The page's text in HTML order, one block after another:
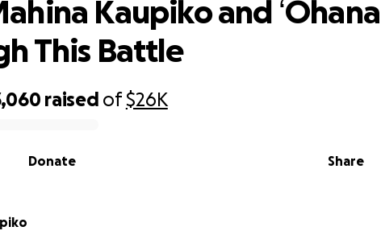
raised of$26K
Share
Donate
Kaupiko and ʻOhana
This Battle